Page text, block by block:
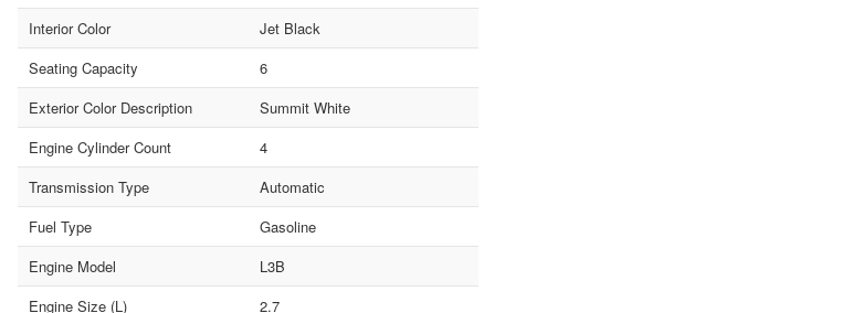
Interior Color
Jet Black
Seating Capacity
6
Exterior Color Description
Summit White
Engine Cylinder Count
4
Transmission Type
Automatic
Fuel Type
Gasoline
Engine Model
L3B
Engine Size (L)
2.7